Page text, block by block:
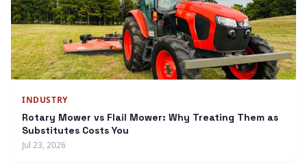
INDUSTRY
Rotary Mower vs Flail Mower: Why Treating Them as
Substitutes Costs You
Jul 23, 2026